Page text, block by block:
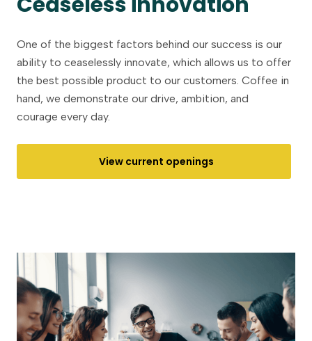
One of the biggest factors behind our success is our
ability to ceaselessly innovate, which allows us to offer
the best possible product to our customers. Coffee in
hand, we demonstrate our drive, ambition, and
courage every day.
View current openings